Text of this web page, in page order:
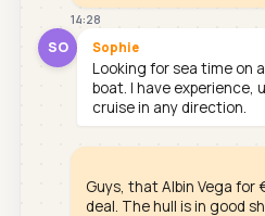
14:28
SO Sophie
Looking for sea time on
boat. I have experience,
cruise in any direction.
Guys, that Albin Vega for
deal. The hull is in good